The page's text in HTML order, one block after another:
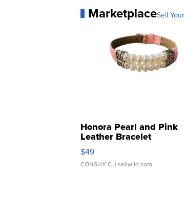
MarketplaceSell
Honora Pearl and Pink
Leather Bracelet
Adjustable Buckle Clo...
$49
CONSHY C. | sellwild.com